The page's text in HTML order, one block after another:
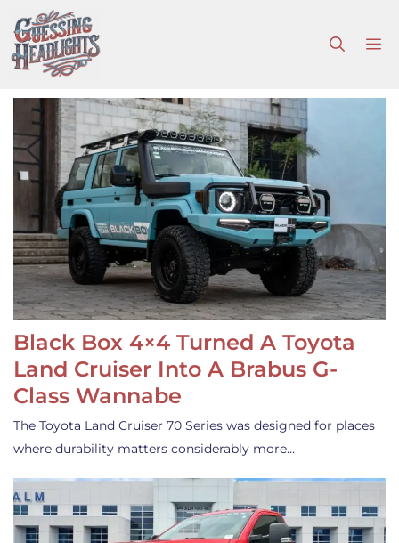
to
content
Black Box 4×4 Turned A Toyota
Land Cruiser Into A Brabus G-
Class Wannabe
The Toyota Land Cruiser 70 Series was designed for places
where durability matters considerably more…